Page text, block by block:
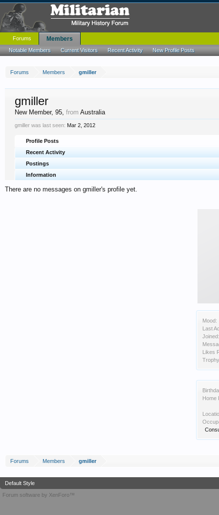
Forums Members gmiller
Mood:
Last
Joined:
Likes
Home
gmiller
New Member, 95, from Australia
gmiller was last seen: Mar 2, 2012
Profile Posts
Recent Activity
Postings
Information
There are no messages on gmiller's profile yet.
Forums Members gmiller
Forums Members
Notable Members Current Visitors Recent Activity New Profile Posts
Default Style
Forum software by XenForo™